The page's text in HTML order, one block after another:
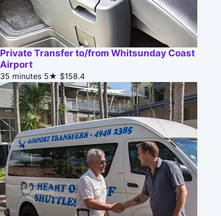
Private Transfer to/from Whitsunday Coast
Airport
35 minutes 5★ $158.4